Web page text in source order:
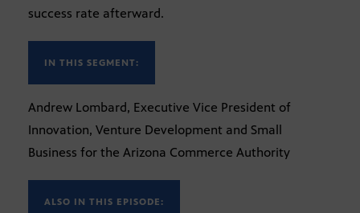
success rate afterward.
IN THIS SEGMENT:
Andrew Lombard, Executive Vice President of
Innovation, Venture Development and Small
Business for the Arizona Commerce Authority
ALSO IN THIS EPISODE: